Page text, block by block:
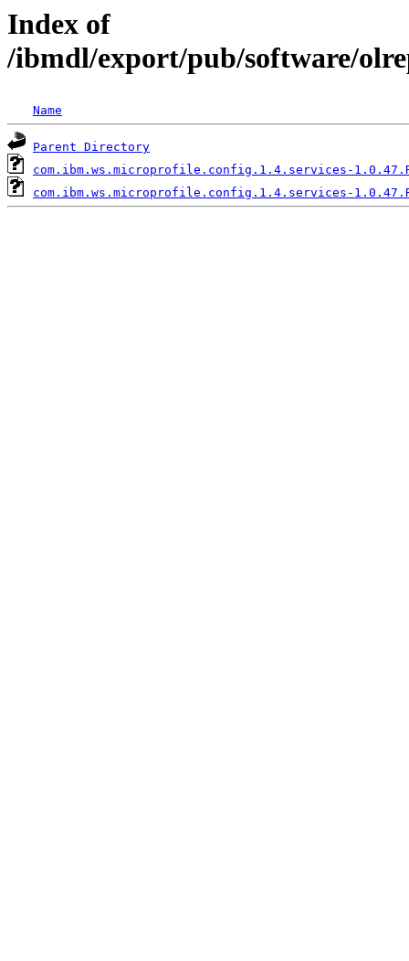
Index of
/ibmdl/export/pub/software/
Name
Parent Directory
com.ibm.ws.microprofile.config.1.4.services-
com.ibm.ws.microprofile.config.1.4.services-